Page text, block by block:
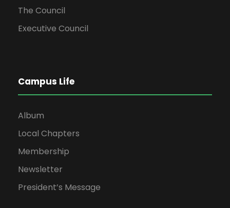
The Council
Executive Council
Campus Life
Album
Local Chapters
Membership
Newsletter
President’s Message